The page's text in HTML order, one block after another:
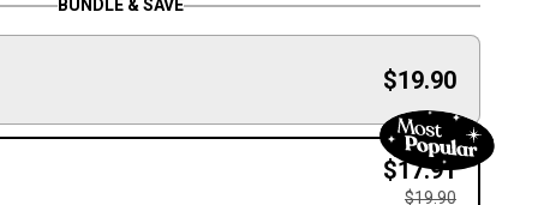
BUNDLE & SAVE
$19.90
$17.91
$19.90